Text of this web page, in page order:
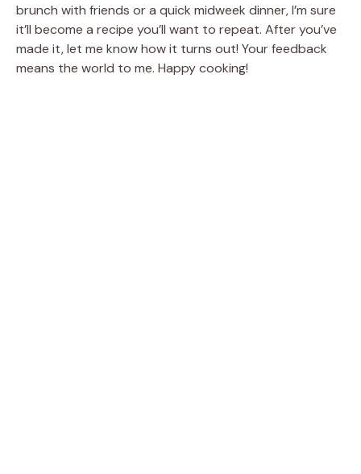
brunch with friends or a quick midweek dinner, I’m sure
it’ll become a recipe you’ll want to repeat. After you’ve
made it, let me know how it turns out! Your feedback
means the world to me. Happy cooking!